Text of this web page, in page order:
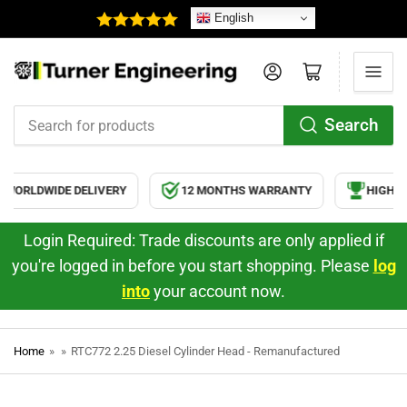
English
for
products
Search
Log in Open mini cart
DELIVERY 12 MONTHS WARRANTY HIGH
Login Required: Trade discounts are only applied if
you're logged in before you start shopping. Please log
intoyour account now.
Home » » RTC772 2.25 Diesel Cylinder Head - Remanufactured